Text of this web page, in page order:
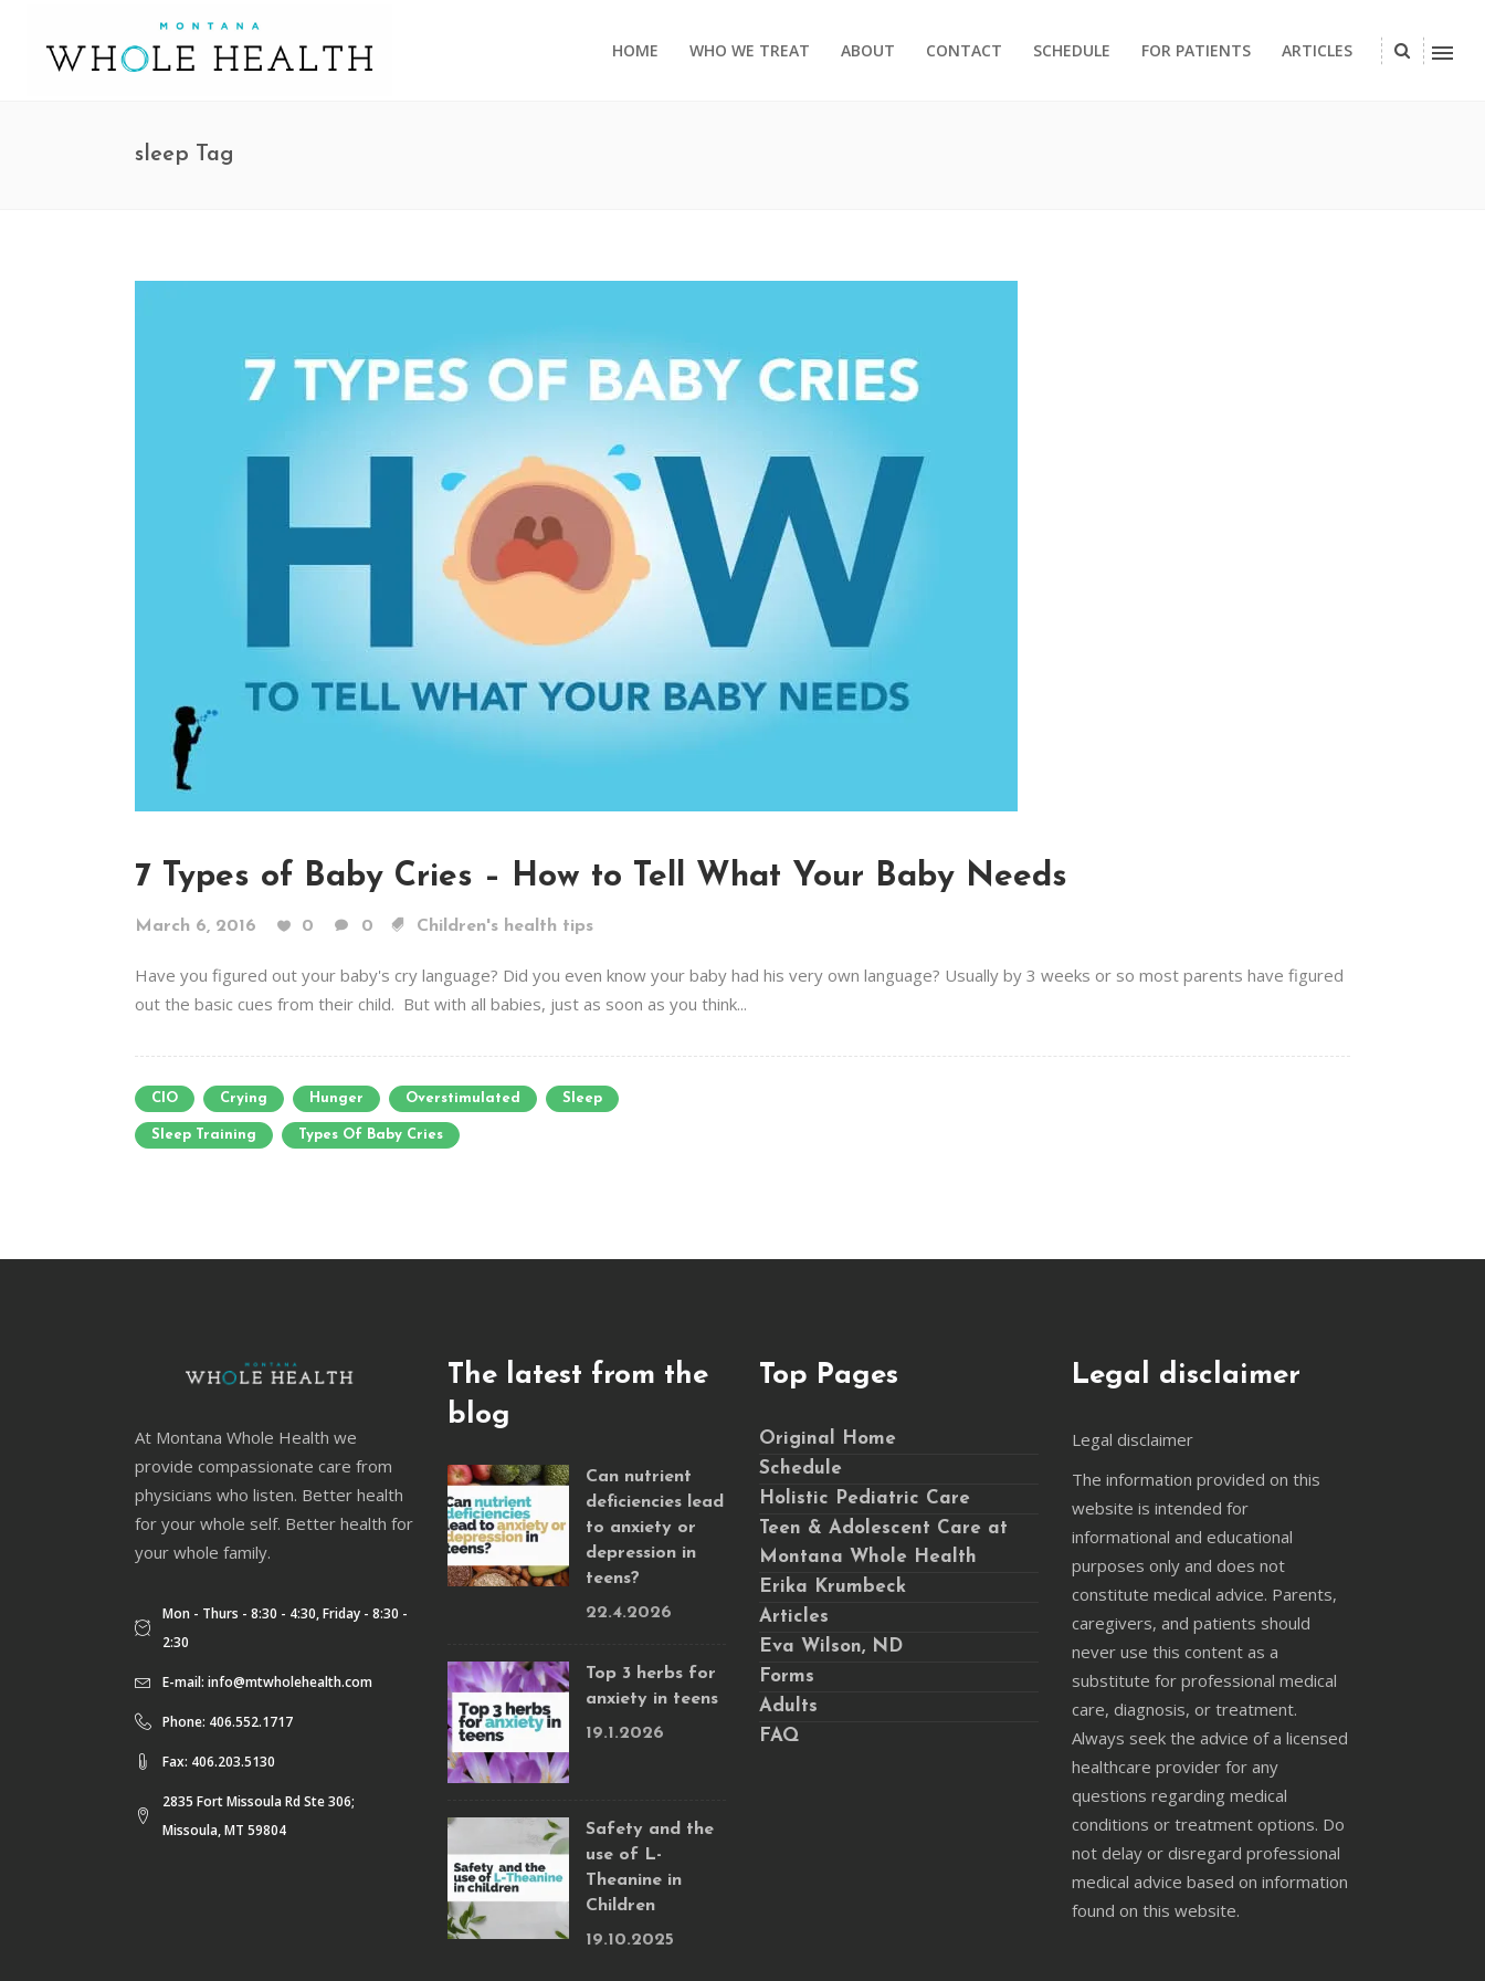
HOME WHO WE TREAT ABOUT CONTACT SCHEDULE FOR PATIENTS ARTICLES
sleep Tag
7 Types of Baby Cries – How to Tell What Your Baby Needs
March 6, 2016 0 0 Children's health tips
Have you figured out your baby's cry language? Did you even know your baby had his very own language? Usually by 3 weeks or so most parents have figured
out the basic cues from their child. But with all babies, just as soon as you think...
CIO Crying Hunger Overstimulated Sleep
Sleep Training Types Of Baby Cries
At Montana Whole Health we
provide compassionate care from
physicians who listen. Better health
for your whole self. Better health for
your whole family.
Mon - Thurs - 8:30 - 4:30, Friday - 8:30 -
2:30
E-mail: info@mtwholehealth.com
Phone: 406.552.1717
Fax: 406.203.5130
2835 Fort Missoula Rd Ste 306;
Missoula, MT 59804
The latest from the
blog
Can nutrient
deficiencies lead
to anxiety or
depression in
teens?
22.4.2026
Top 3 herbs for
anxiety in teens
19.1.2026
Safety and the
use of L-
Theanine in
Children
19.10.2025
Top Pages
Original Home
Schedule
Holistic Pediatric Care
Teen & Adolescent Care at
Montana Whole Health
Erika Krumbeck
Articles
Eva Wilson, ND
Forms
Adults
FAQ
Legal disclaimer
Legal disclaimer
The information provided on this
website is intended for
informational and educational
purposes only and does not
constitute medical advice. Parents,
caregivers, and patients should
never use this content as a
substitute for professional medical
care, diagnosis, or treatment.
Always seek the advice of a licensed
healthcare provider for any
questions regarding medical
conditions or treatment options. Do
not delay or disregard professional
medical advice based on information
found on this website.